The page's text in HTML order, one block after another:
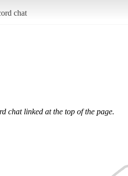
chat
chat linked at the top of the page.